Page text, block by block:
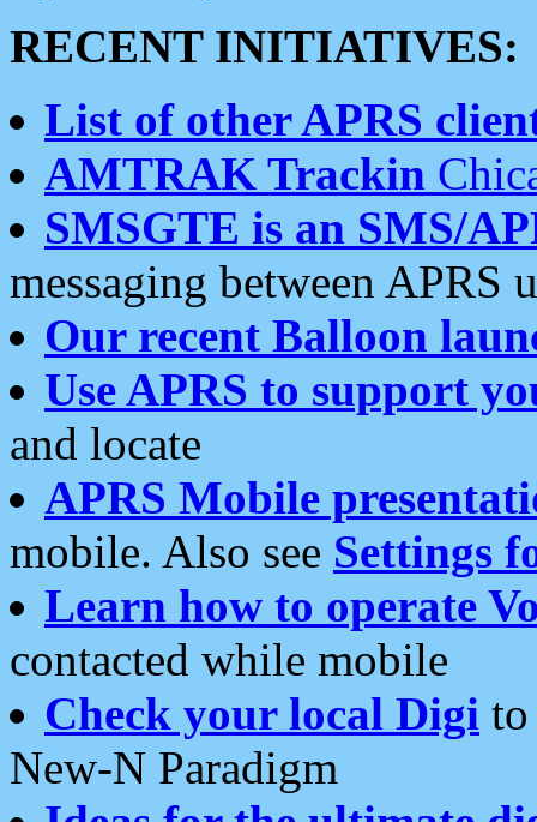
RECENT INITIATIVES:
List of other APRS
AMTRAK Trackin
SMSGTE is an SMS/
messaging between APRS
Our recent Balloon
Use APRS to support
and locate
APRS Mobile
mobile. Also see Settings
Learn how to operate
contacted while mobile
Check your local Digi
New-N Paradigm